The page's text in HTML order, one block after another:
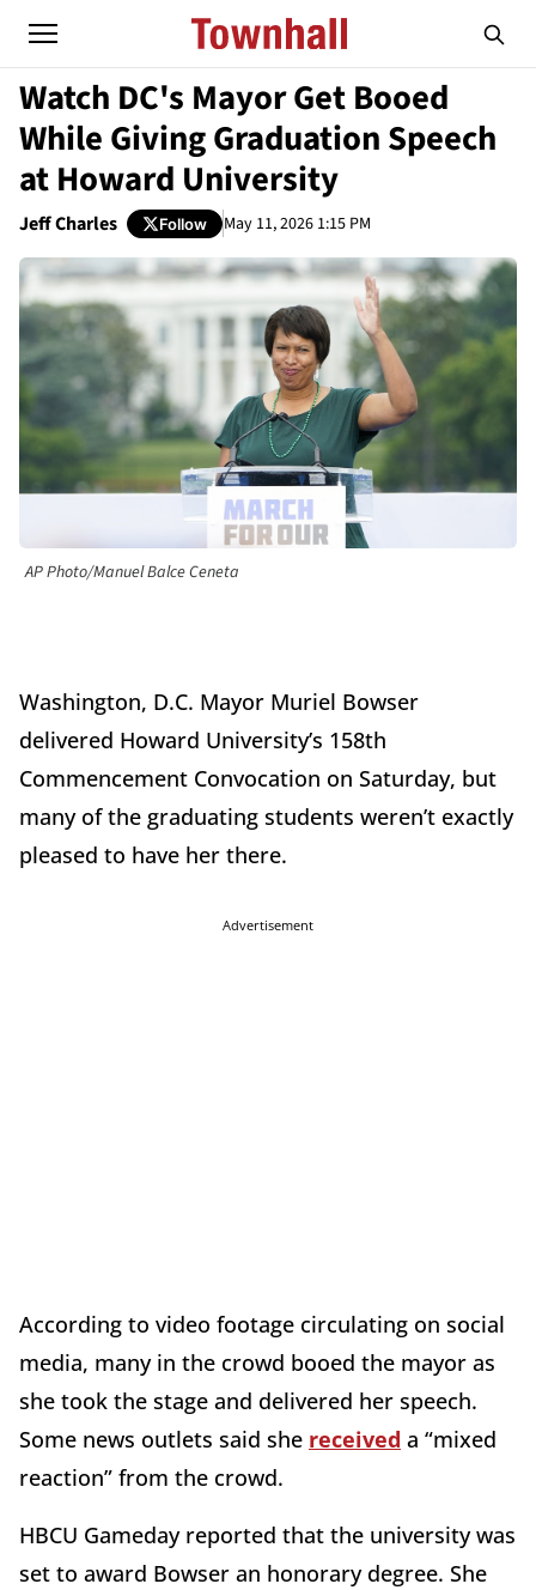
Watch DC's Mayor Get Booed
While Giving Graduation Speech
at Howard University
Jeff Charles Follow May 11, 2026 1:15 PM
AP Photo/Manuel Balce Ceneta
Washington, D.C. Mayor Muriel Bowser
delivered Howard University’s 158th
Commencement Convocation on Saturday, but
many of the graduating students weren’t exactly
pleased to have her there.
Advertisement
According to video footage circulating on social
media, many in the crowd booed the mayor as
she took the stage and delivered her speech.
Some news outlets said she received a “mixed
reaction” from the crowd.
HBCU Gameday reported that the university was
set to award Bowser an honorary degree. She